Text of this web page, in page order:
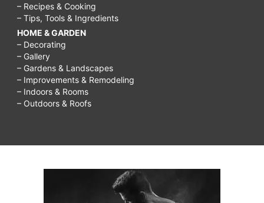
– Recipes & Cooking
– Tips, Tools & Ingredients
HOME & GARDEN
– Decorating
– Gallery
– Gardens & Landscapes
– Improvements & Remodeling
– Indoors & Rooms
– Outdoors & Roofs